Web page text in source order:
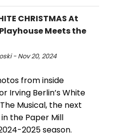
CHRISTMAS At
Meets the
- Nov 20, 2024
from inside
Irving Berlin’s White
Musical, the next
the Paper Mill
2025 season.